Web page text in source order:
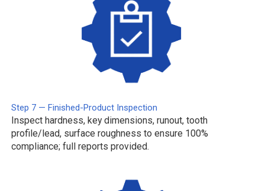
Step 7 — Finished-Product Inspection
Inspect hardness, key dimensions, runout, tooth
profile/lead, surface roughness to ensure 100%
compliance; full reports provided.